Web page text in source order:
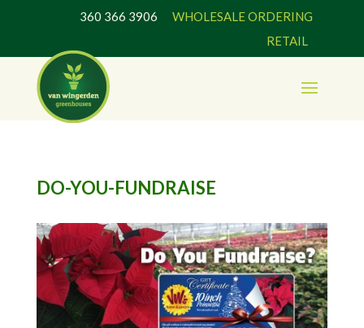
360 366 3906WHOLESALE ORDERING
RETAIL
DO-YOU-FUNDRAISE